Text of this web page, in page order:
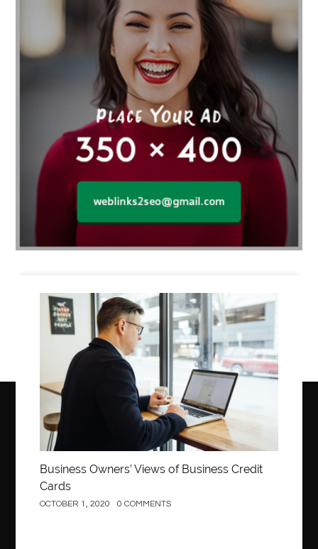
Business
Business Owners’ Views of Business Credit
Cards
OCTOBER 1, 2020 0 COMMENTS